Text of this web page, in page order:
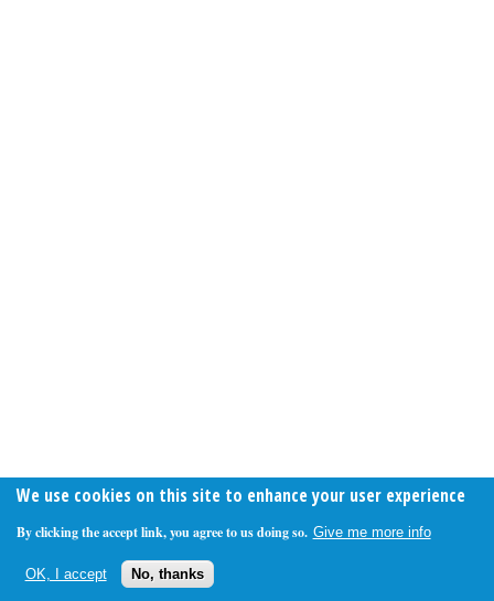
We use cookies on this site to enhance your user experience
By clicking the accept link, you agree to us doing so. Give me more info
OK, I accept No, thanks